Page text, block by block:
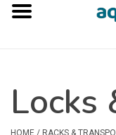
PFDs & Life Vests
Shoes & Socks
Safety & Rescue
Locks
HOME / RACKS &